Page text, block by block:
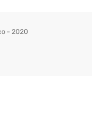
- 2020